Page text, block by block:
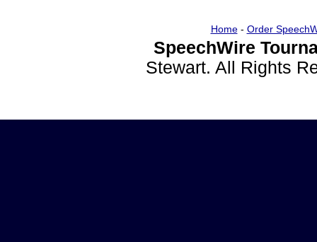
Home- Order
SpeechWire
Stewart. All Rights